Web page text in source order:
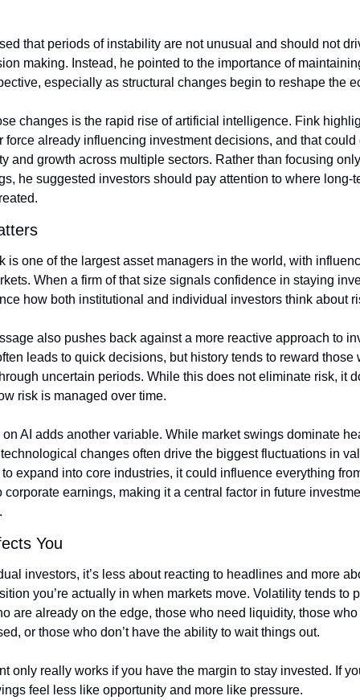
that periods of instability are not unusual and should not
making. Instead, he pointed to the importance of
especially as structural changes begin to reshape the
changes is the rapid rise of artificial intelligence. Fink
force already influencing investment decisions, and that could
and growth across multiple sectors. Rather than focusing
he suggested investors should pay attention to where long-
is one of the largest asset managers in the world, with
When a firm of that size signals confidence in staying
how both institutional and individual investors think about
also pushes back against a more reactive approach to
leads to quick decisions, but history tends to reward those
uncertain periods. While this does not eliminate risk, it
risk is managed over time.
AI adds another variable. While market swings dominate
changes often drive the biggest fluctuations in
expand into core industries, it could influence everything
corporate earnings, making it a central factor in future
You
investors, it’s less about reacting to headlines and more
you’re actually in when markets move. Volatility tends to
are already on the edge, those who need liquidity, those who
or those who don’t have the ability to wait things out.
only really works if you have the margin to stay invested. If
feel less like opportunity and more like pressure.